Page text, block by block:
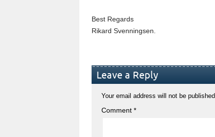
Best Regards
Rikard Svenningsen.
Leave a Reply
Your email address will not be published.
Comment *